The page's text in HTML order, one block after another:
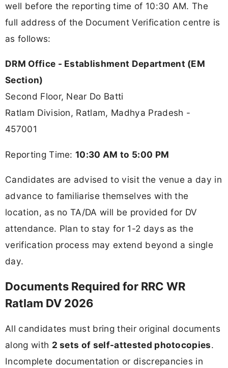
well before the reporting time of 10:30 AM. The
full address of the Document Verification centre is
as follows:
DRM Office - Establishment Department (EM
Section)
Second Floor, Near Do Batti
Ratlam Division, Ratlam, Madhya Pradesh -
457001
Reporting Time:10:30 AM to 5:00 PM
Candidates are advised to visit the venue a day in
advance to familiarise themselves with the
location, as no TA/DA will be provided for DV
attendance. Plan to stay for 1-2 days as the
verification process may extend beyond a single
day.
Documents Required for RRC WR
Ratlam DV 2026
All candidates must bring their original documents
along with 2 sets of self-attested photocopies.
Incomplete documentation or discrepancies in